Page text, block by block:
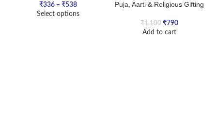
₹336 – ₹538
Select options
Puja, Aarti & Religious Gifting
₹1,100 ₹790
Add to cart